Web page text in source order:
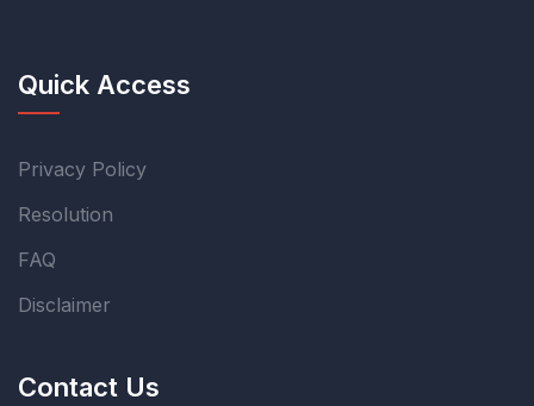
Quick Access
Privacy Policy
Resolution
FAQ
Disclaimer
Contact Us